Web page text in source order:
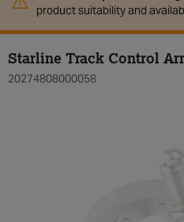
product suitability and
Starline Track Control
20274808000058